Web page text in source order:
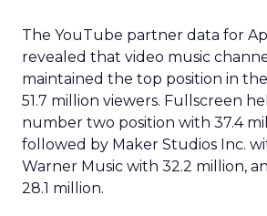
The YouTube partner data for
revealed that video music
maintained the top position in
51.7 million viewers. Fullscreen
number two position with 37.4
followed by Maker Studios Inc.
Warner Music with 32.2 million,
28.1 million.